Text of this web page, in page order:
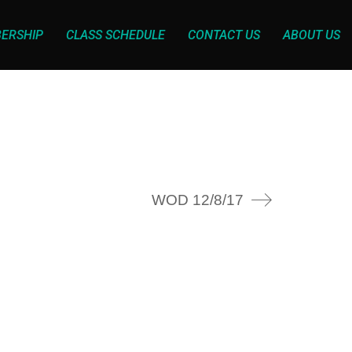
CLASS SCHEDULE CONTACT US ABOUT US
WOD 12/8/17